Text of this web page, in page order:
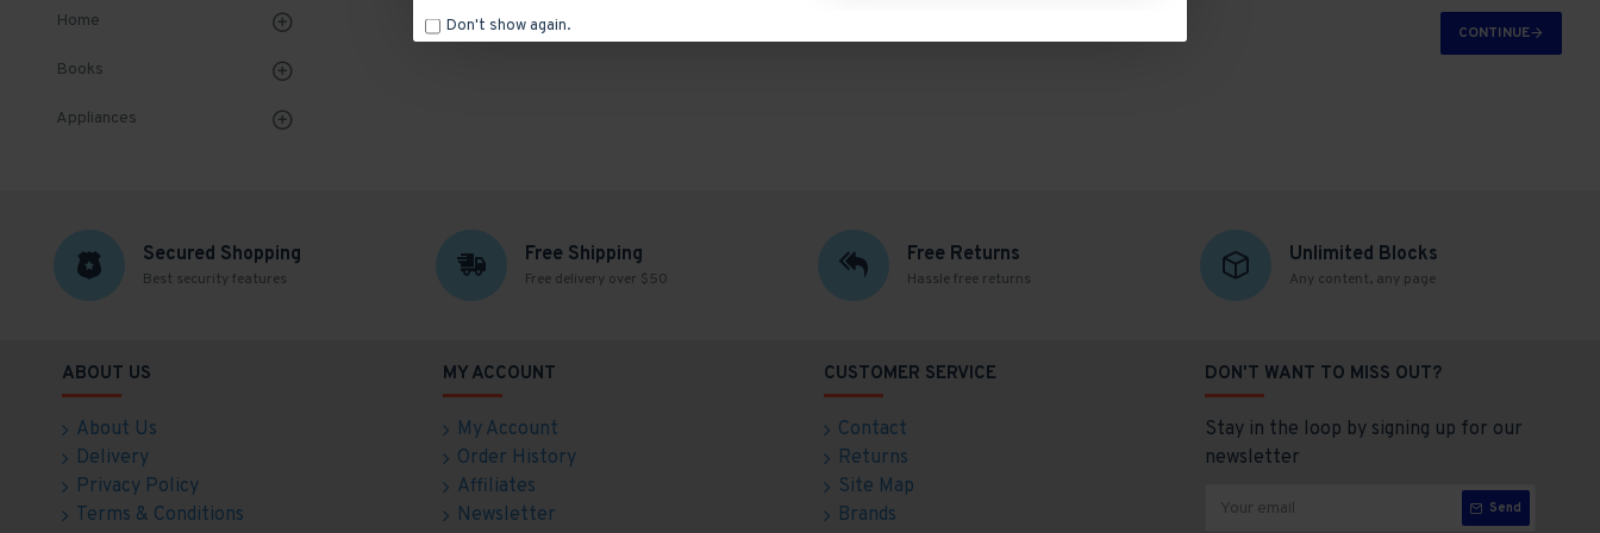
Don't show again.
Home
Books
Appliances
CONTINUE
Secured Shopping
Best security features
Free Shipping
Free delivery over $50
Free Returns
Hassle free returns
Unlimited Blocks
Any content, any page
ABOUT US
About Us
Delivery
Privacy Policy
Terms & Conditions
MY ACCOUNT
My Account
Order History
Affiliates
Newsletter
CUSTOMER SERVICE
Contact
Returns
Site Map
Brands
DON'T WANT TO MISS OUT?
Stay in the loop by signing up for our
newsletter
Send